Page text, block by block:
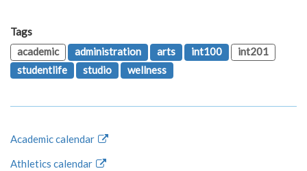
Tags
academic
administration arts int100
int201
studentlife
studio wellness
Academic calendar
Athletics calendar